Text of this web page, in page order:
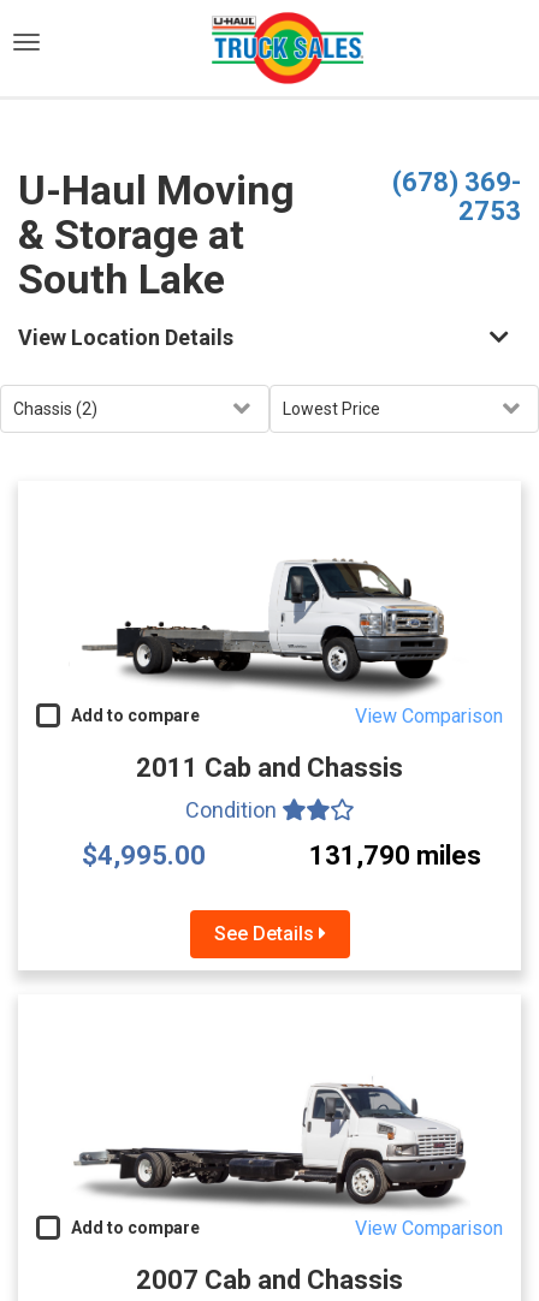
U-Haul Moving
& Storage at
South Lake
(678) 369-
2753
View Location Details
Add to compare View Comparison
2011 Cab and Chassis
Condition
$4,995.00 131,790 miles
See Details
Add to compare View Comparison
2007 Cab and Chassis